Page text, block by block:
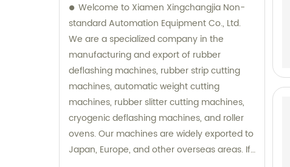
Welcome to Xiamen Xingchangjia Non-
standard Automation Equipment Co., Ltd.
We are a specialized company in the
manufacturing and export of rubber
deflashing machines, rubber strip cutting
machines, automatic weight cutting
machines, rubber slitter cutting machines,
cryogenic deflashing machines, and roller
ovens. Our machines are widely exported to
Japan, Europe, and other overseas areas. If